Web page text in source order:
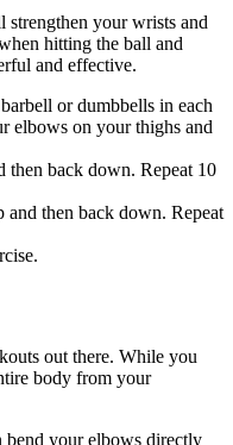
strengthen your wrists and
hitting the ball and
and effective.
or dumbbells in each
elbows on your thighs and
then back down. Repeat 10
then back down. Repeat
out there. While you
body from your
bend your elbows directly